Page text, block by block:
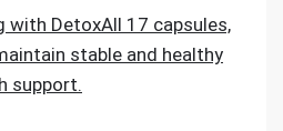
with DetoxAll 17 capsules,
stable and healthy
support.